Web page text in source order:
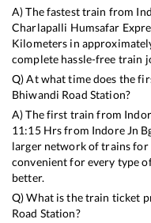
A) The fastest train from
Charlapalli Humsafar
Kilometers in
complete hassle-free train
Q) At what time does the
Bhiwandi Road Station?
A) The first train from
11:15Hrs from Indore Jn
larger network of trains
convenient for every type
better.
Q) What is the train ticket
Road Station?